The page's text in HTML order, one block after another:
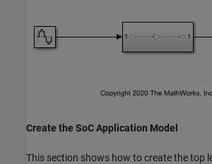
Create the SoC Application Model
This section shows how to create the top